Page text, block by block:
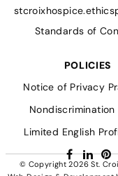
Standards of
POLICIES
Notice of Privacy
Nondiscrimination
Limited English
© Copyright 2026St.